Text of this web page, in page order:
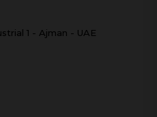
1 - Ajman - UAE